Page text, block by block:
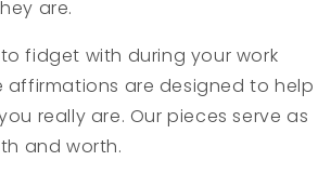
are.
fidget with during your work
are designed to help
really are. Our pieces serve as
and worth.